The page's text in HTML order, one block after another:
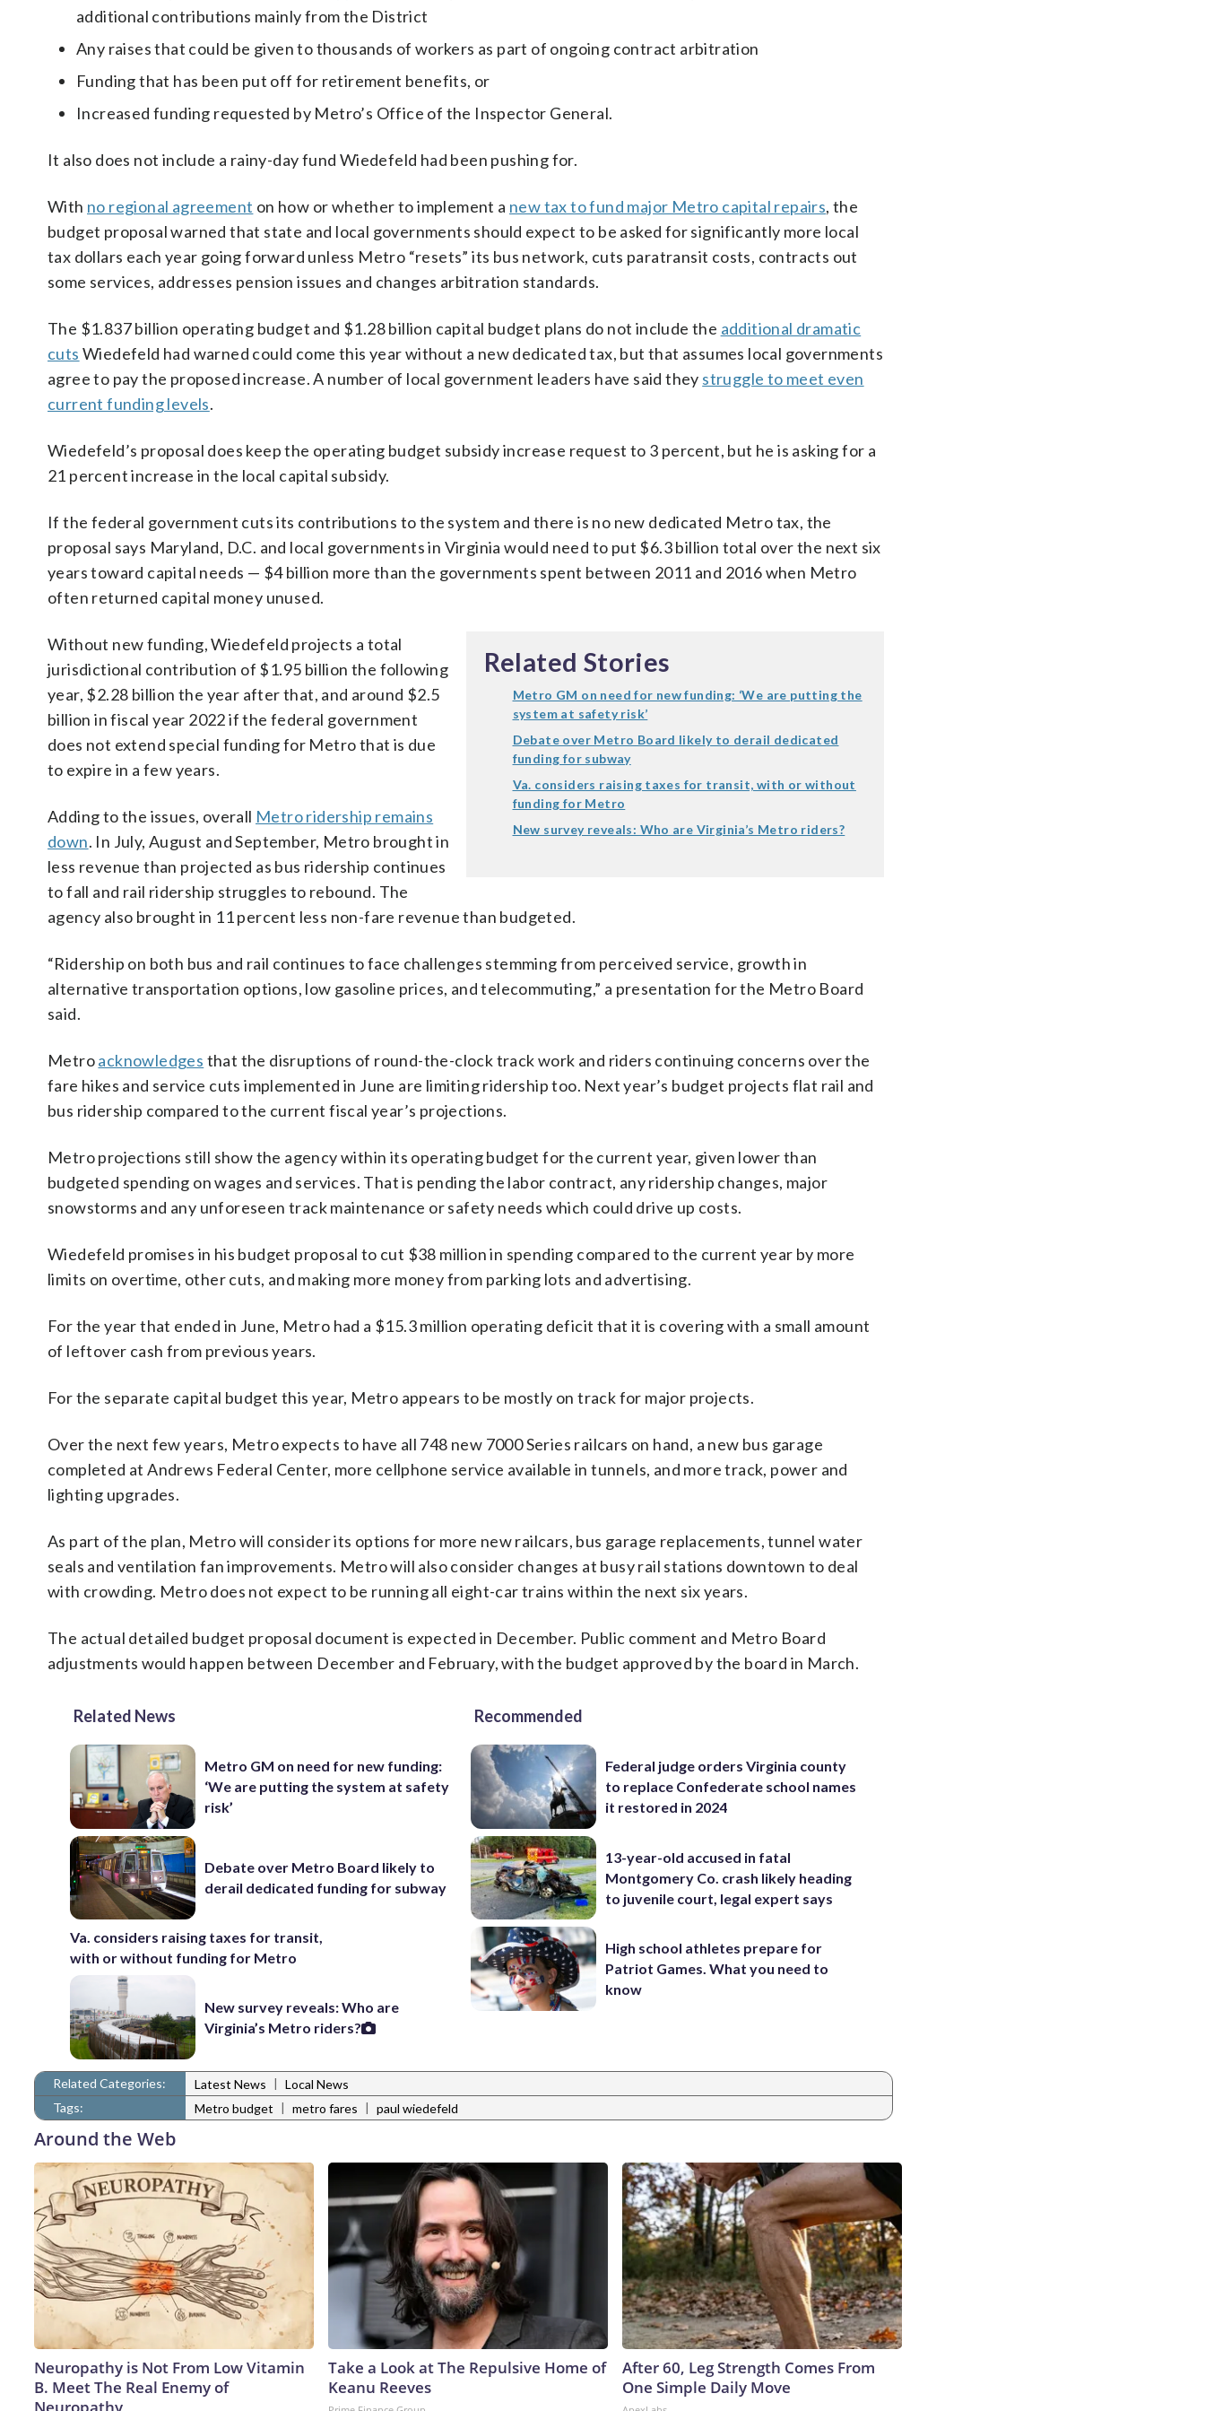
additional contributions mainly from the District
Any raises that could be given to thousands of workers as part of ongoing contract arbitration
Funding that has been put off for retirement benefits, or
Increased funding requested by Metro’s Office of the Inspector General.
It also does not include a rainy-day fund Wiedefeld had been pushing for.
With no regional agreement on how or whether to implement a new tax to fund major Metro capital repairs, the
budget proposal warned that state and local governments should expect to be asked for significantly more local
tax dollars each year going forward unless Metro “resets” its bus network, cuts paratransit costs, contracts out
some services, addresses pension issues and changes arbitration standards.
The $1.837 billion operating budget and $1.28 billion capital budget plans do not include the additional dramatic
cuts Wiedefeld had warned could come this year without a new dedicated tax, but that assumes local governments
agree to pay the proposed increase. A number of local government leaders have said they struggle to meet even
current funding levels.
Wiedefeld’s proposal does keep the operating budget subsidy increase request to 3 percent, but he is asking for a
21 percent increase in the local capital subsidy.
If the federal government cuts its contributions to the system and there is no new dedicated Metro tax, the
proposal says Maryland, D.C. and local governments in Virginia would need to put $6.3 billion total over the next six
years toward capital needs — $4 billion more than the governments spent between 2011 and 2016 when Metro
often returned capital money unused.
Related Stories
Metro GM on need for new funding: ‘We are putting the
system at safety risk’
Debate over Metro Board likely to derail dedicated
funding for subway
Va. considers raising taxes for transit, with or without
funding for Metro
New survey reveals: Who are Virginia’s Metro riders?
Without new funding, Wiedefeld projects a total
jurisdictional contribution of $1.95 billion the following
year, $2.28 billion the year after that, and around $2.5
billion in fiscal year 2022 if the federal government
does not extend special funding for Metro that is due
to expire in a few years.
Adding to the issues, overall Metro ridership remains
down. In July, August and September, Metro brought in
less revenue than projected as bus ridership continues
to fall and rail ridership struggles to rebound. The
agency also brought in 11 percent less non-fare revenue than budgeted.
“Ridership on both bus and rail continues to face challenges stemming from perceived service, growth in
alternative transportation options, low gasoline prices, and telecommuting,” a presentation for the Metro Board
said.
Metroacknowledges that the disruptions of round-the-clock track work and riders continuing concerns over the
fare hikes and service cuts implemented in June are limiting ridership too. Next year’s budget projects flat rail and
bus ridership compared to the current fiscal year’s projections.
Metro projections still show the agency within its operating budget for the current year, given lower than
budgeted spending on wages and services. That is pending the labor contract, any ridership changes, major
snowstorms and any unforeseen track maintenance or safety needs which could drive up costs.
Wiedefeld promises in his budget proposal to cut $38 million in spending compared to the current year by more
limits on overtime, other cuts, and making more money from parking lots and advertising.
For the year that ended in June, Metro had a $15.3 million operating deficit that it is covering with a small amount
of leftover cash from previous years.
For the separate capital budget this year, Metro appears to be mostly on track for major projects.
Over the next few years, Metro expects to have all 748 new 7000 Series railcars on hand, a new bus garage
completed at Andrews Federal Center, more cellphone service available in tunnels, and more track, power and
lighting upgrades.
As part of the plan, Metro will consider its options for more new railcars, bus garage replacements, tunnel water
seals and ventilation fan improvements. Metro will also consider changes at busy rail stations downtown to deal
with crowding. Metro does not expect to be running all eight-car trains within the next six years.
The actual detailed budget proposal document is expected in December. Public comment and Metro Board
adjustments would happen between December and February, with the budget approved by the board in March.
Related News
Metro GM on need for new funding:
‘We are putting the system at safety
risk’
Debate over Metro Board likely to
derail dedicated funding for subway
Va. considers raising taxes for transit,
with or without funding for Metro
New survey reveals: Who are
Virginia’s Metro riders?
Recommended
Federal judge orders Virginia county
to replace Confederate school names
it restored in 2024
13-year-old accused in fatal
Montgomery Co. crash likely heading
to juvenile court, legal expert says
High school athletes prepare for
Patriot Games. What you need to
know
Related Categories: Latest News | Local News
Tags:
Metro budget | metro fares | paul wiedefeld
Around the Web
Neuropathy is Not From Low Vitamin
B. Meet The Real Enemy of
Neuropathy
Take a Look at The Repulsive Home of
Keanu Reeves
After 60, Leg Strength Comes From
One Simple Daily Move